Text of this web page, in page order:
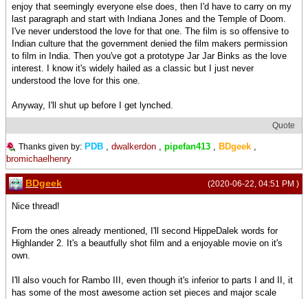
enjoy that seemingly everyone else does, then I'd have to carry on my
last paragraph and start with Indiana Jones and the Temple of Doom.
I've never understood the love for that one. The film is so offensive to
Indian culture that the government denied the film makers permission
to film in India. Then you've got a prototype Jar Jar Binks as the love
interest. I know it's widely hailed as a classic but I just never
understood the love for this one.
Anyway, I'll shut up before I get lynched.
Quote
Thanks given by: PDB dwalkerdon pipefan413 BDgeek
bromichaelhenry
(2020-06-22, 04:51 PM )
BDgeek
Nice thread!
From the ones already mentioned, I'll second HippeDalek words for
Highlander 2. It's a beautfully shot film and a enjoyable movie on it's
own.
I'll also vouch for Rambo III, even though it's inferior to parts I and II, it
has some of the most awesome action set pieces and major scale